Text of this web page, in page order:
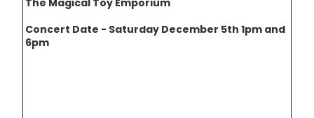
The Magical Toy Emporium
Concert Date - Saturday December 5th 1pm and
6pm